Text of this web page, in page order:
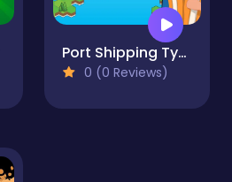
Port Shipping Tycoon
0 (0 Reviews)